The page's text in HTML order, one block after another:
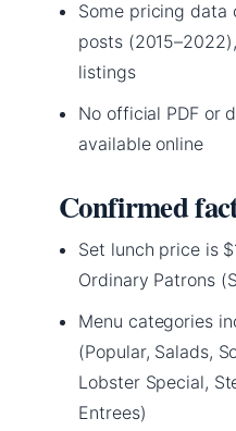
Some pricing data
posts
listings
No official PDF or
available online
Confirmed
Set lunch price is
Ordinary Patrons
Menu categories
(Popular, Salads,
Lobster Special,
Entrees)